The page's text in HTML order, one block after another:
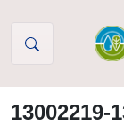
13002219-